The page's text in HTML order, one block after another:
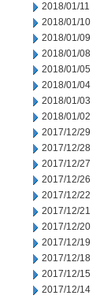
2018/01/11
2018/01/10
2018/01/09
2018/01/08
2018/01/05
2018/01/04
2018/01/03
2018/01/02
2017/12/29
2017/12/28
2017/12/27
2017/12/26
2017/12/22
2017/12/21
2017/12/20
2017/12/19
2017/12/18
2017/12/15
2017/12/14